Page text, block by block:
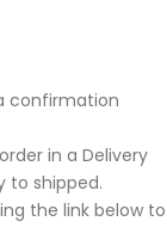
confirmation
in a Delivery
to shipped.
the link below to